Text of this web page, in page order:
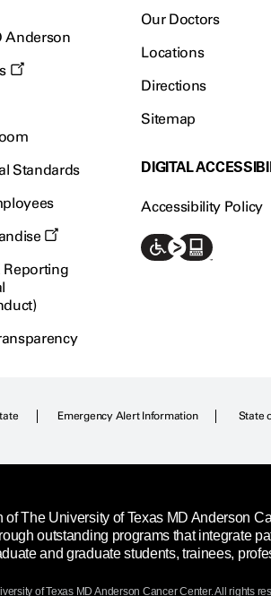
Anderson
Standards
Reporting
Our Doctors
Locations
Directions
Sitemap
DIGITAL
Accessibility Policy
Emergency Alert Information State
of The University of Texas MD Anderson
outstanding programs that integrate
and graduate students, trainees,
of Texas MD Anderson Cancer Center. All rights